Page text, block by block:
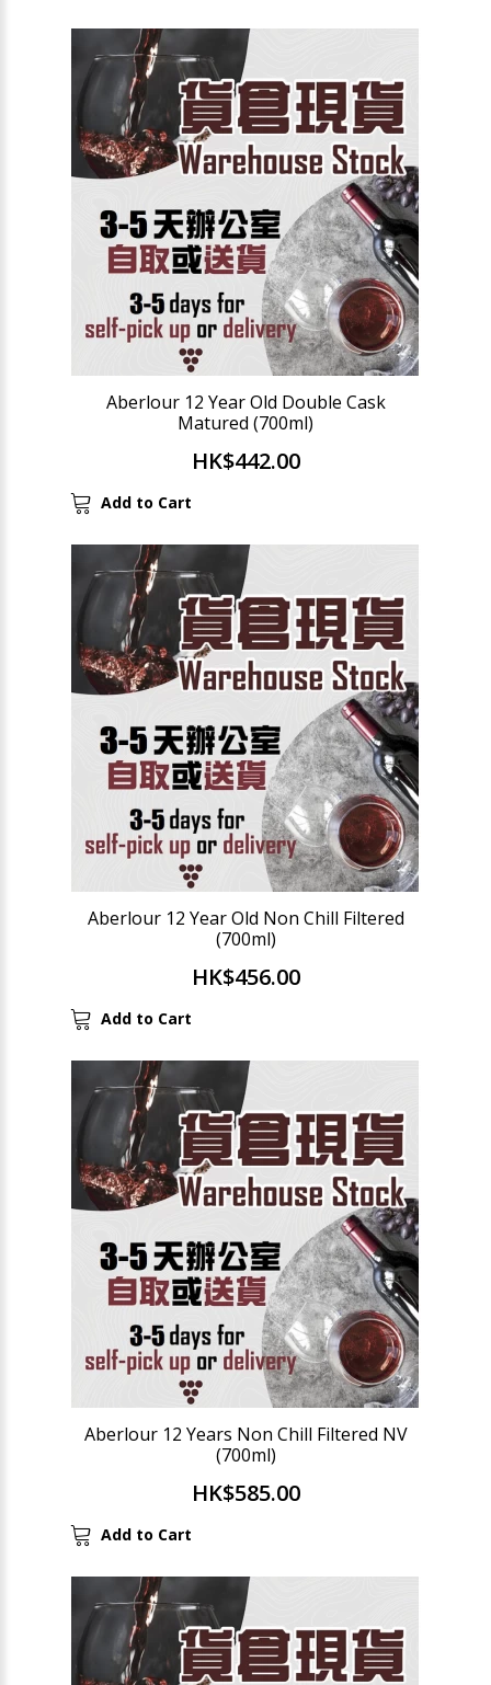
Aberlour 12 Year Old Double Cask
Matured (700ml)
HK$442.00
Add to Cart
Aberlour 12 Year Old Non Chill Filtered
(700ml)
HK$456.00
Add to Cart
Aberlour 12 Years Non Chill Filtered NV
(700ml)
HK$585.00
Add to Cart